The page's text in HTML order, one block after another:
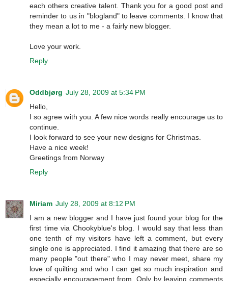
each others creative talent. Thank you for a good post and
reminder to us in "blogland" to leave comments. I know that
they mean a lot to me - a fairly new blogger.
Love your work.
Reply
Oddbjørg July 28, 2009 at 5:34 PM
Hello,
I so agree with you. A few nice words really encourage us to
continue.
I look forward to see your new designs for Christmas.
Have a nice week!
Greetings from Norway
Reply
Miriam July 28, 2009 at 8:12 PM
I am a new blogger and I have just found your blog for the
first time via Chookyblue's blog. I would say that less than
one tenth of my visitors have left a comment, but every
single one is appreciated. I find it amazing that there are so
many people "out there" who I may never meet, share my
love of quilting and who I can get so much inspiration and
especially encouragement from. Only by leaving comments